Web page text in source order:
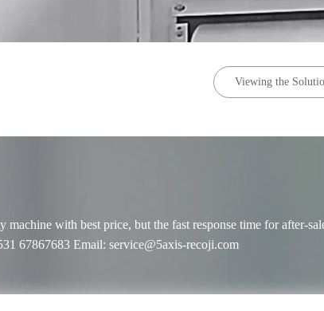
Viewing the
with best price, but the fast response time for after-
67867683 Email: service@5axis-recoji.com